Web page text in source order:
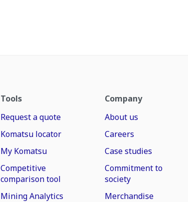
Tools
Request a quote
Komatsu locator
My Komatsu
Competitive
comparison tool
Mining Analytics
Company
About us
Careers
Case studies
Commitment to
society
Merchandise